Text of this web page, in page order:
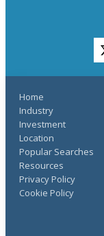
Home
Industry
Investment
Location
Popular Searches
Resources
Privacy Policy
Cookie Policy